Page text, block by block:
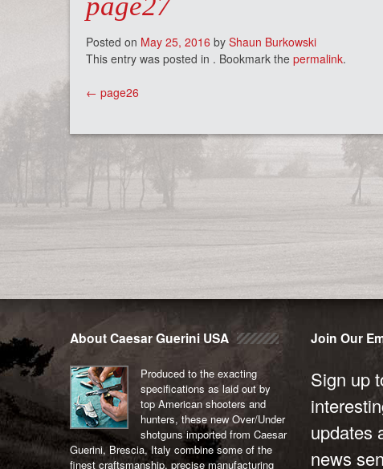
Posted on May 25, 2016 by Shaun Burkowski
This entry was posted in . Bookmark the permalink.
Post
← page26
About Caesar Guerini USA
Produced to the exacting
specifications as laid out by
top American shooters and
hunters, these new Over/Under
shotguns imported from Caesar
Guerini, Brescia, Italy combine some of the
finest craftsmanship, precise manufacturing
Join Our
Sign up
updates
news